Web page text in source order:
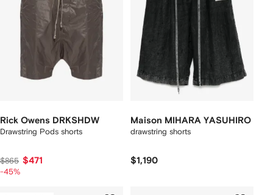
Rick Owens DRKSHDW
Drawstring Pods shorts
$865 $471
-45%
Maison MIHARA YASUHIRO
drawstring shorts
$1,190